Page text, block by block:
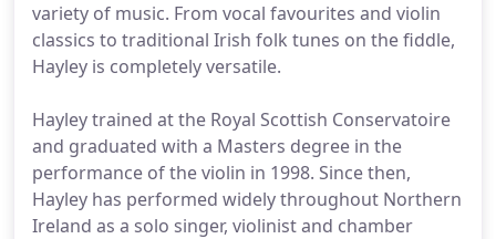
variety of music. From vocal favourites and violin
classics to traditional Irish folk tunes on the fiddle,
Hayley is completely versatile.
Hayley trained at the Royal Scottish Conservatoire
and graduated with a Masters degree in the
performance of the violin in 1998. Since then,
Hayley has performed widely throughout Northern
Ireland as a solo singer, violinist and chamber